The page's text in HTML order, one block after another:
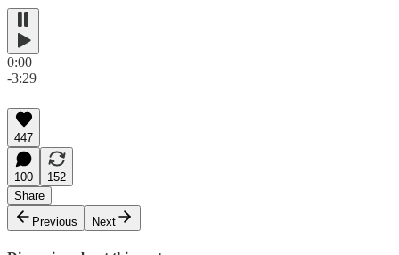
0:00
-3:29
447
100
152
Share
Previous
Next